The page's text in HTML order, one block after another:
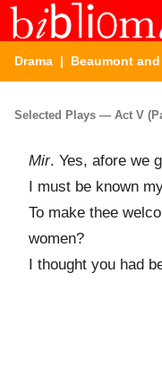
Drama | Beaumont
Selected Plays — Act V
Mir. Yes, afore we
I must be known
To make thee
women?
I thought you had